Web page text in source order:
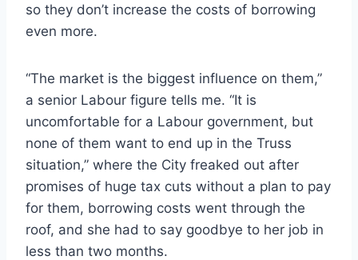
so they don’t increase the costs of borrowing
even more.
“The market is the biggest influence on them,”
a senior Labour figure tells me. “It is
uncomfortable for a Labour government, but
none of them want to end up in the Truss
situation,” where the City freaked out after
promises of huge tax cuts without a plan to pay
for them, borrowing costs went through the
roof, and she had to say goodbye to her job in
less than two months.